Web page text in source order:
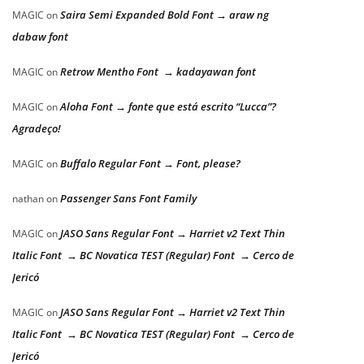
MAGIC onSaira Semi Expanded Bold Font → araw ng
dabaw font
MAGIC onRetrow Mentho Font → kadayawan font
MAGIC onAloha Font → fonte que está escrito “Lucca”?
Agradeço!
MAGIC onBuffalo Regular Font → Font, please?
nathanonPassenger Sans Font Family
MAGIC onJASO Sans Regular Font → Harriet v2 Text Thin
Italic Font → BC Novatica TEST (Regular) Font → Cerco de
Jericó
MAGIC onJASO Sans Regular Font → Harriet v2 Text Thin
Italic Font → BC Novatica TEST (Regular) Font → Cerco de
Jericó